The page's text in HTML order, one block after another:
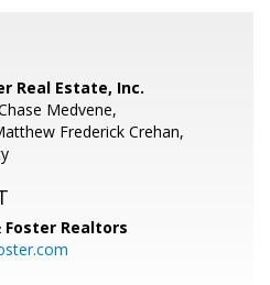
Real Estate, Inc.
Medvene,
Frederick Crehan,
Foster Realtors